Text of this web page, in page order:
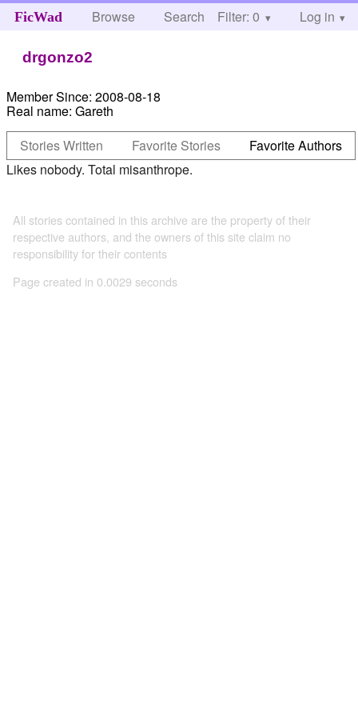
FicWad Browse Search Help
Filter: 0 Log in
drgonzo2
Member Since: 2008-08-18
Real name: Gareth
Stories Written
Favorite Stories
Favorite Authors
Likes nobody. Total misanthrope.
All stories contained in this archive are the property of their
respective authors, and the owners of this site claim no
responsibility for their contents
Page created in 0.0029 seconds